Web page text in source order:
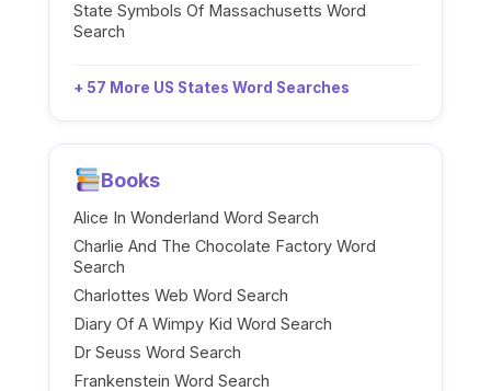
State Symbols Of Massachusetts Word
Search
+ 57 More US States Word Searches
Books
Alice In Wonderland Word Search
Charlie And The Chocolate Factory Word
Search
Charlottes Web Word Search
Diary Of A Wimpy Kid Word Search
Dr Seuss Word Search
Frankenstein Word Search